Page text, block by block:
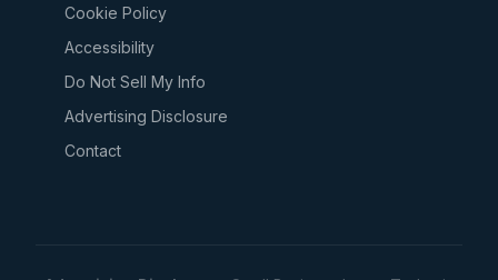
Cookie Policy
Accessibility
Do Not Sell My Info
Advertising Disclosure
Contact